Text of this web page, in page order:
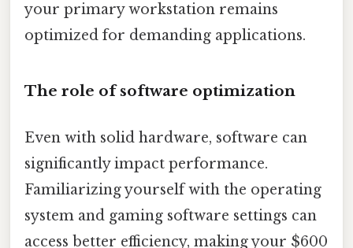
your primary workstation remains
optimized for demanding applications.
The role of software optimization
Even with solid hardware, software can
significantly impact performance.
Familiarizing yourself with the operating
system and gaming software settings can
access better efficiency, making your $600